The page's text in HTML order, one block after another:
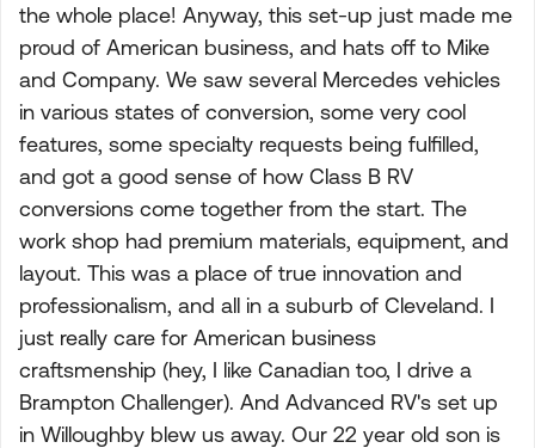
the whole place! Anyway, this set-up just made me
proud of American business, and hats off to Mike
and Company. We saw several Mercedes vehicles
in various states of conversion, some very cool
features, some specialty requests being fulfilled,
and got a good sense of how Class B RV
conversions come together from the start. The
work shop had premium materials, equipment, and
layout. This was a place of true innovation and
professionalism, and all in a suburb of Cleveland. I
just really care for American business
craftsmenship (hey, I like Canadian too, I drive a
Brampton Challenger). And Advanced RV's set up
in Willoughby blew us away. Our 22 year old son is